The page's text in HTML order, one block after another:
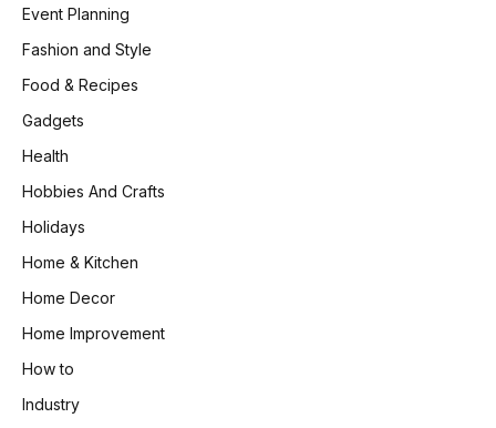
Event Planning
Fashion and Style
Food & Recipes
Gadgets
Health
Hobbies And Crafts
Holidays
Home & Kitchen
Home Decor
Home Improvement
How to
Industry